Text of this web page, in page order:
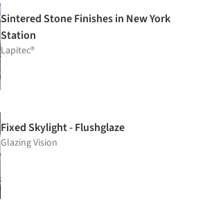
Sintered Stone Finishes in New York
Station
Lapitec®
Fixed Skylight - Flushglaze
Glazing Vision